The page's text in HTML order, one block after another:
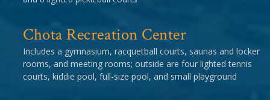
Chota Recreation Center
Includes a gymnasium, racquetball courts, saunas and locker
rooms, and meeting rooms; outside are four lighted tennis
courts, kiddie pool, full-size pool, and small playground